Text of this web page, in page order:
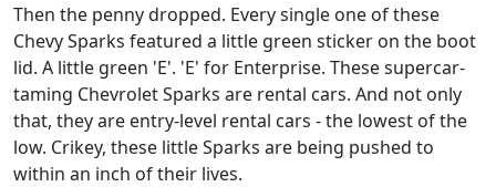
Then the penny dropped. Every single one of these
Chevy Sparks featured a little green sticker on the boot
lid. A little green 'E'. 'E' for Enterprise. These supercar-
taming Chevrolet Sparks are rental cars. And not only
that, they are entry-level rental cars - the lowest of the
low. Crikey, these little Sparks are being pushed to
within an inch of their lives.